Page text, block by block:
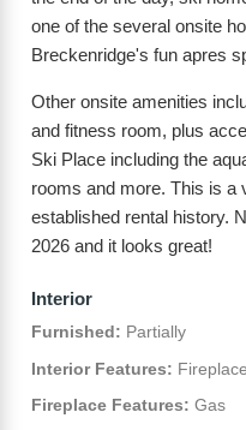
one of the several onsite
Breckenridge's fun apres
Other onsite amenities
and fitness room, plus
Ski Place including the
rooms and more. This is a
established rental history.
2026 and it looks great!
Interior
Furnished: Partially
Interior Features:
Fireplace Features: Gas